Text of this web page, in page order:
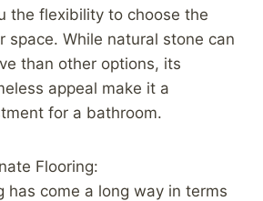
the flexibility to choose the
space. While natural stone can
than other options, its
appeal make it a
for a bathroom.
Flooring:
has come a long way in terms